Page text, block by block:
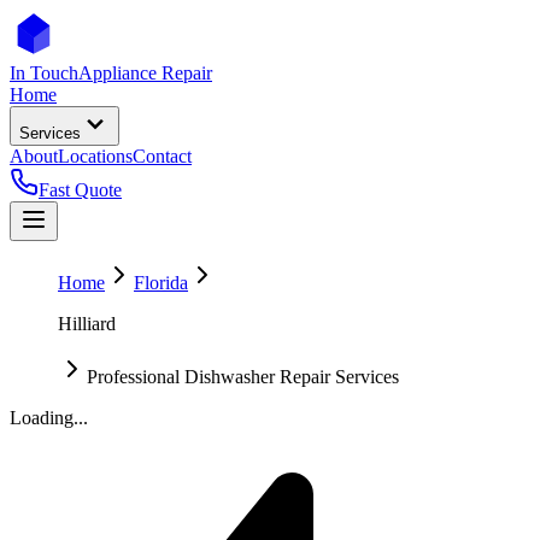
In TouchAppliance Repair
Home
Services
AboutLocationsContact
Fast Quote
Home
Florida
Hilliard
Professional Dishwasher Repair Services
Loading...